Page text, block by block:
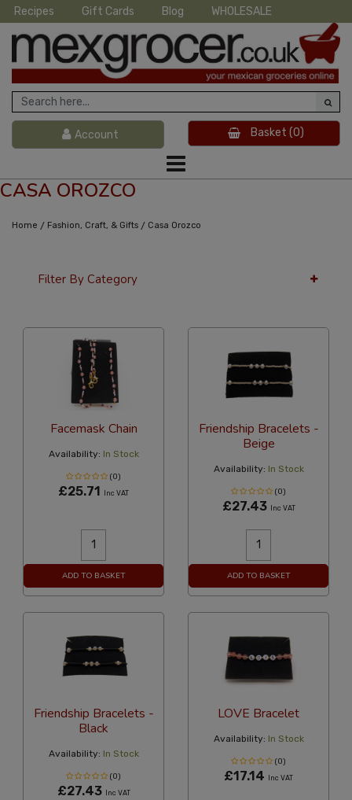
Recipes Gift Cards Blog WHOLESALE
Account Basket (0)
CASA OROZCO
Home / Fashion, Craft, & Gifts / Casa Orozco
Filter By Category
Facemask Chain
Availability: In Stock
(0)
£25.71 Inc VAT
ADD TO BASKET
Friendship Bracelets -
Beige
Availability: In Stock
(0)
£27.43 Inc VAT
ADD TO BASKET
Friendship Bracelets -
Black
Availability: In Stock
(0)
£27.43 Inc VAT
LOVE Bracelet
Availability: In Stock
(0)
£17.14 Inc VAT